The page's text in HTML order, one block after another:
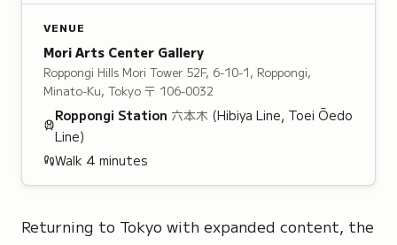
VENUE
Mori Arts Center Gallery
Roppongi Hills Mori Tower 52F, 6-10-1, Roppongi,
Minato-Ku, Tokyo 〒 106-0032
Roppongi Station 六本木 (Hibiya Line, Toei Ōedo
Line)
Walk 4 minutes
Returning to Tokyo with expanded content, the